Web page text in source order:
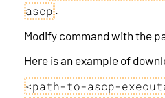
ascp.
Modify command with the
Here is an example of
<path-to-ascp-